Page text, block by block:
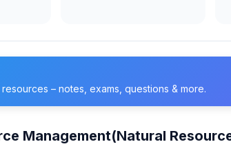
– notes, exams, questions & more.
Management(Natural